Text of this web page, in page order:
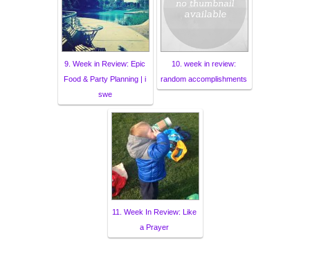
9. Week in Review: Epic
Food & Party Planning | i
swe
10. week in review:
random accomplishments
11. Week In Review: Like
a Prayer